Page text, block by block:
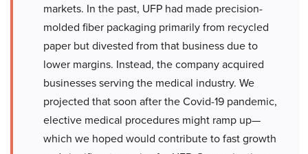
markets. In the past, UFP had made precision-
molded fiber packaging primarily from recycled
paper but divested from that business due to
lower margins. Instead, the company acquired
businesses serving the medical industry. We
projected that soon after the Covid-19 pandemic,
elective medical procedures might ramp up—
which we hoped would contribute to fast growth